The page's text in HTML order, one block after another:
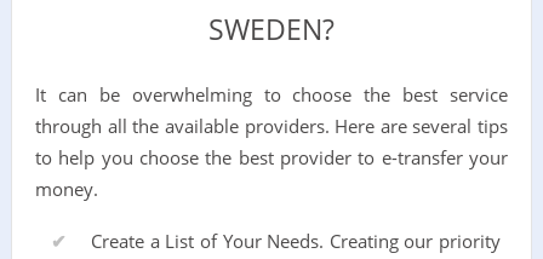
SWEDEN?
It can be overwhelming to choose the best service
through all the available providers. Here are several tips
to help you choose the best provider to e-transfer your
money.
Create a List of Your Needs. Creating our priority